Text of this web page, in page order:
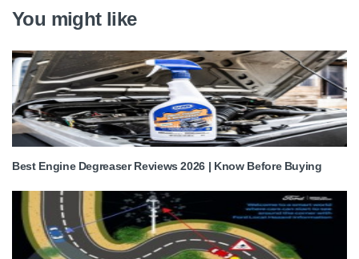
You might like
Best Engine Degreaser Reviews 2026 | Know Before Buying